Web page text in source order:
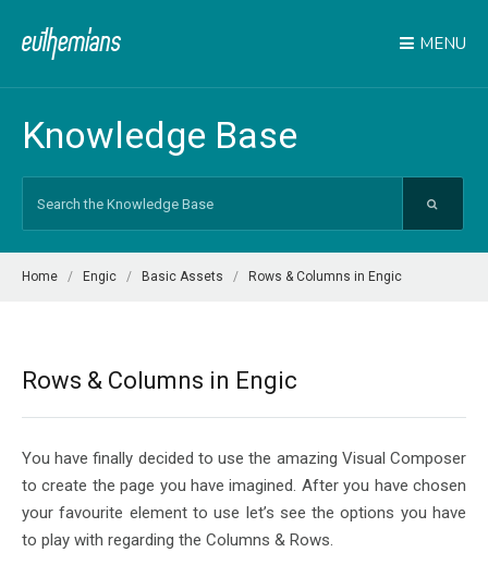
MENU
Knowledge Base
Home Engic Basic Assets Rows & Columns in Engic
Rows & Columns in Engic
You have finally decided to use the amazing Visual Composer
to create the page you have imagined. After you have chosen
your favourite element to use let’s see the options you have
to play with regarding the Columns & Rows.